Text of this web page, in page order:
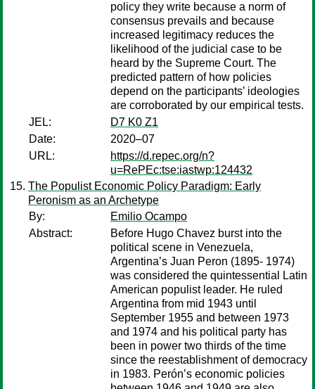
policy they write because a norm of
consensus prevails and because
increased legitimacy reduces the
likelihood of the judicial case to be
heard by the Supreme Court. The
predicted pattern of how policies
depend on the participants’ ideologies
are corroborated by our empirical tests.
JEL:
D7 K0 Z1
Date:
2020–07
URL:
https://d.repec.org/n?
u=RePEc:tse:iastwp:124432
The Populist Economic Policy Paradigm: Early
Peronism as an Archetype
By:
Emilio Ocampo
Abstract:
Before Hugo Chavez burst into the
political scene in Venezuela,
Argentina’s Juan Peron (1895- 1974)
was considered the quintessential Latin
American populist leader. He ruled
Argentina from mid 1943 until
September 1955 and between 1973
and 1974 and his political party has
been in power two thirds of the time
since the reestablishment of democracy
in 1983. Perón’s economic policies